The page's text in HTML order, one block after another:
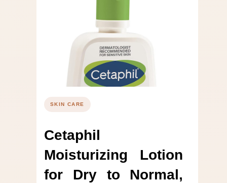
SKIN CARE
Cetaphil
Moisturizing Lotion
for Dry to Normal,